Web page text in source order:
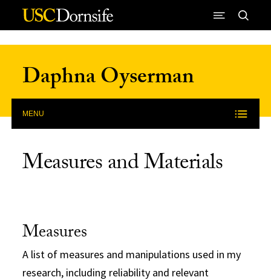
Skip to Content
Daphna Oyserman
MENU
Measures and Materials
Measures
A list of measures and manipulations used in my
research, including reliability and relevant